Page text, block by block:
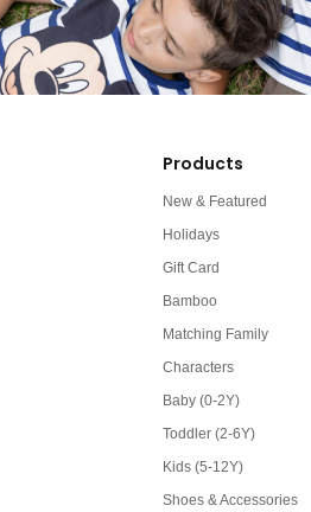
Products
New & Featured
Holidays
Gift Card
Bamboo
Matching Family
Characters
Baby (0-2Y)
Toddler (2-6Y)
Kids (5-12Y)
Shoes & Accessories